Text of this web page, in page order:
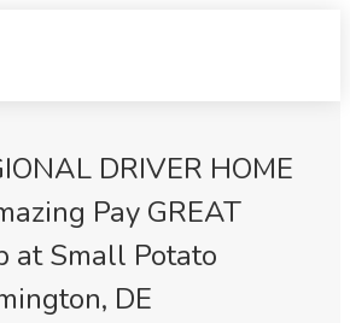
DRIVER HOME
Pay GREAT
at Small Potato
DE